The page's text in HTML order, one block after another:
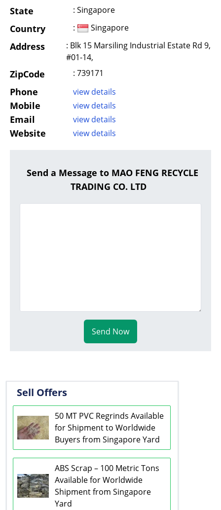
State : Singapore
Country : Singapore
Address
: Blk 15 Marsiling Industrial Estate Rd 9,
#01-14,
ZipCode : 739171
Phone view details
Mobile view details
Email view details
Website view details
Send a Message to MAO FENG RECYCLE
TRADING CO. LTD
Send Now
Sell Offers
50 MT PVC Regrinds Available
for Shipment to Worldwide
Buyers from Singapore Yard
ABS Scrap – 100 Metric Tons
Available for Worldwide
Shipment from Singapore
Yard